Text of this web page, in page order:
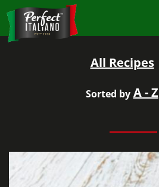
All Recipes
Sorted by A - Z